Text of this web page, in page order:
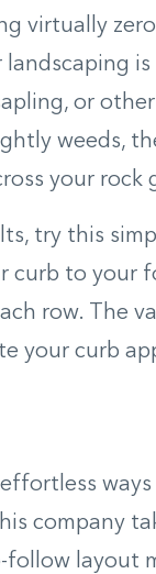
virtually
or
weeds,
your rock
try this
curb to your
row. The
your curb
company
layout